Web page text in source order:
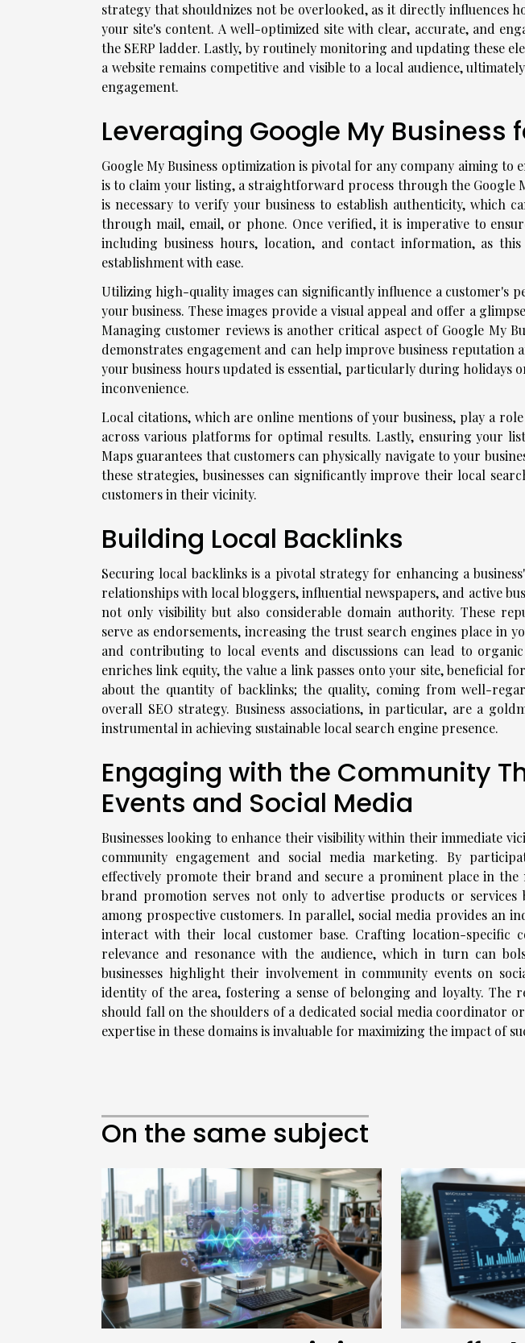
strategy that shouldnizes not be overlooked, as it directly influences
your site's content. A well-optimized site with clear, accurate, and
the SERP ladder. Lastly, by routinely monitoring and updating these
a website remains competitive and visible to a local audience,
engagement.
Leveraging Google My Business
Google My Business optimization is pivotal for any company aiming to
is to claim your listing, a straightforward process through the Google
is necessary to verify your business to establish authenticity, which
through mail, email, or phone. Once verified, it is imperative to
including business hours, location, and contact information, as
establishment with ease.
Utilizing high-quality images can significantly influence a customer's
your business. These images provide a visual appeal and offer a
Managing customer reviews is another critical aspect of Google My
demonstrates engagement and can help improve business reputation
your business hours updated is essential, particularly during holidays
inconvenience.
Local citations, which are online mentions of your business, play a
across various platforms for optimal results. Lastly, ensuring your
Maps guarantees that customers can physically navigate to your
these strategies, businesses can significantly improve their local
customers in their vicinity.
Building Local Backlinks
Securing local backlinks is a pivotal strategy for enhancing a
relationships with local bloggers, influential newspapers, and active
not only visibility but also considerable domain authority. These
serve as endorsements, increasing the trust search engines place in
and contributing to local events and discussions can lead to
enriches link equity, the value a link passes onto your site, beneficial
about the quantity of backlinks; the quality, coming from well-
overall SEO strategy. Business associations, in particular, are a
instrumental in achieving sustainable local search engine presence.
Engaging with the Community
Events and Social Media
Businesses looking to enhance their visibility within their immediate
community engagement and social media marketing. By
effectively promote their brand and secure a prominent place in
brand promotion serves not only to advertise products or
among prospective customers. In parallel, social media provides an
interact with their local customer base. Crafting location-specific
relevance and resonance with the audience, which in turn can
businesses highlight their involvement in community events on
identity of the area, fostering a sense of belonging and loyalty. The
should fall on the shoulders of a dedicated social media coordinator
expertise in these domains is invaluable for maximizing the impact of
On the same subject